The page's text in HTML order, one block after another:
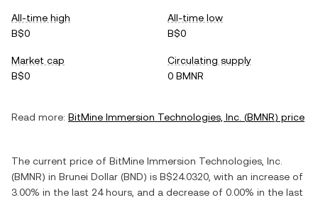
All-time high
B$0
All-time low
B$0
Market cap
B$0
Circulating supply
0 BMNR
Read more: BitMine Immersion Technologies, Inc. (BMNR) price
The current price of BitMine Immersion Technologies, Inc.
(BMNR) in Brunei Dollar (BND) is B$24.0320 , with an increase of
3.00% in the last 24 hours, and a decrease of 0.00% in the last